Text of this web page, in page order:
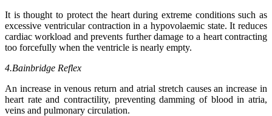
It is thought to protect the heart during extreme conditions such as
excessive ventricular contraction in a hypovolaemic state. It reduces
cardiac workload and prevents further damage to a heart contracting
too forcefully when the ventricle is nearly empty.
4.Bainbridge Reflex
An increase in venous return and atrial stretch causes an increase in
heart rate and contractility, preventing damming of blood in atria,
veins and pulmonary circulation.